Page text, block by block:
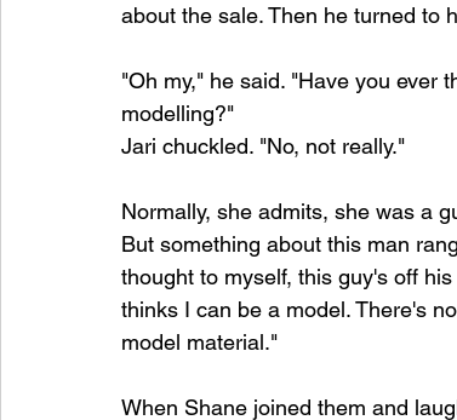
about the sale. Then he turned to
"Oh my," he said. "Have you ever
modelling?"
Jari chuckled. "No, not really."
Normally, she admits, she was a
But something about this man
thought to myself, this guy's off
thinks I can be a model. There's
model material."
When Shane joined them and